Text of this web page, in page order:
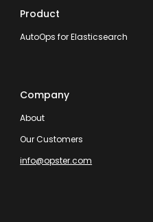
Product
AutoOps for Elasticsearch
Company
About
Our Customers
info@opster.com